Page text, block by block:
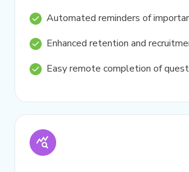
Automated reminders of
Enhanced retention and
Easy remote completion of